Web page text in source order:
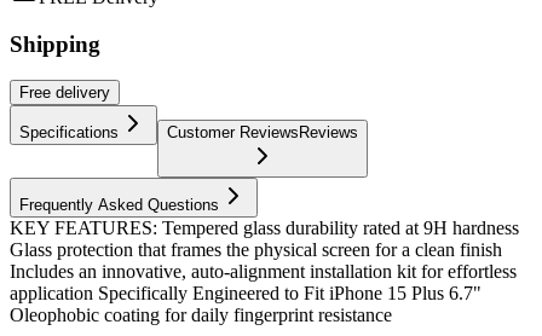
Shipping
Free delivery
Specifications Customer Reviews Reviews
Frequently Asked Questions
KEY FEATURES: Tempered glass durability rated at 9H hardness
Glass protection that frames the physical screen for a clean finish
Includes an innovative, auto-alignment installation kit for effortless
application Specifically Engineered to Fit iPhone 15 Plus 6.7"
Oleophobic coating for daily fingerprint resistance